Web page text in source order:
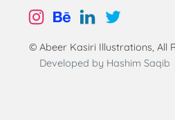
© Abeer Kasiri Illustrations, All
Developed by Hashim Saqib